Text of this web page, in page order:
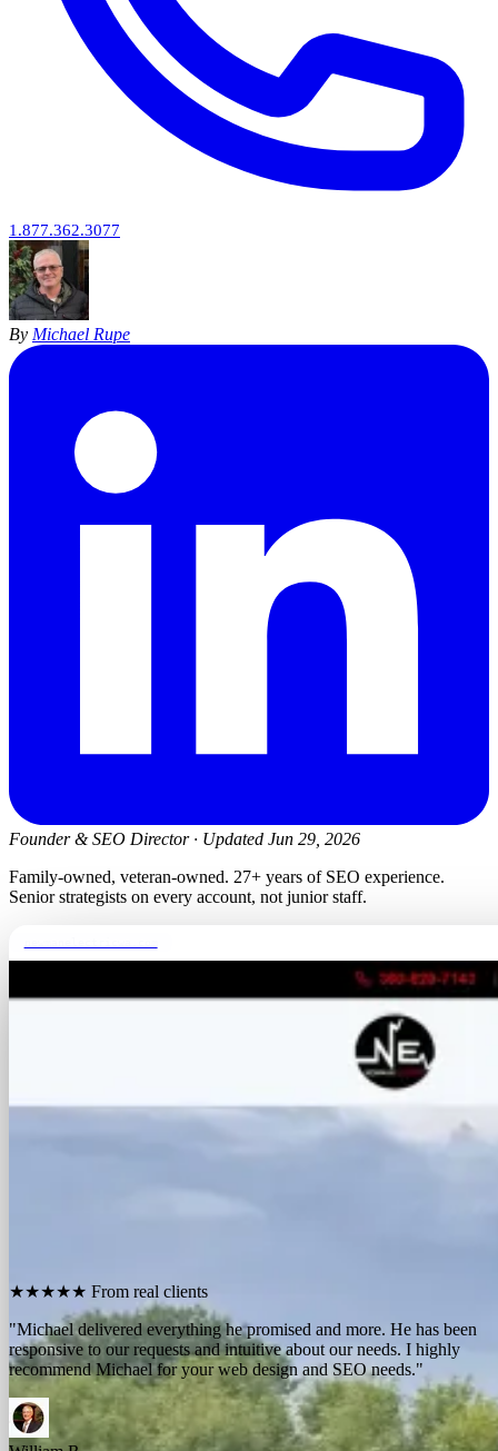
1.877.362.3077
By Michael Rupe
Founder & SEO Director · Updated Jun 29, 2026
Family-owned, veteran-owned. 27+ years of SEO experience.
Senior strategists on every account, not junior staff.
See how many calls you're missing.
Send me your website. I'll show you how many people in
your area searched for an electrician last month, how
many your competitors are catching, and the few things
★★★★★ From real clients
Ryan Newman Owner, Newman Electric
Michael McElroy
"We contracted with Michael to develop a series of websites and the
results have far exceeded expectations. Their results-oriented
approach delivers a strong return on investment."